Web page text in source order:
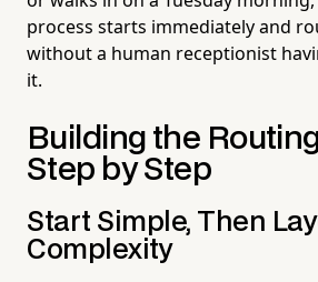
process starts immediately and
without a human receptionist
it.
Building the
Step by Step
Start Simple, Then
Complexity